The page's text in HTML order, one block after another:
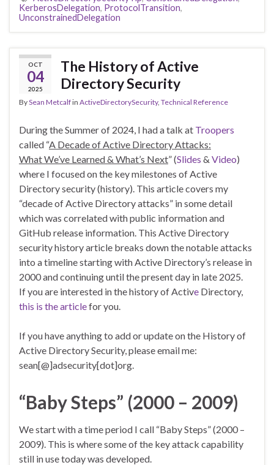
KerberosDelegation, ProtocolTransition,
UnconstrainedDelegation
OCT
04
2025
The History of Active
Directory Security
BySean Metcalfin ActiveDirectorySecurity, Technical Reference
During the Summer of 2024, I had a talk at Troopers
called “A Decade of Active Directory Attacks:
What We’ve Learned & What’s Next” (Slides & Video)
where I focused on the key milestones of Active
Directory security (history). This article covers my
“decade of Active Directory attacks” in some detail
which was correlated with public information and
GitHub release information. This Active Directory
security history article breaks down the notable attacks
into a timeline starting with Active Directory’s release in
2000 and continuing until the present day in late 2025.
If you are interested in the history of Active Directory,
this is the articlefor you.
If you have anything to add or update on the History of
Active Directory Security, please email me:
sean[@]adsecurity[dot]org.
“Baby Steps” (2000 – 2009)
We start with a time period I call “Baby Steps” (2000 –
2009). This is where some of the key attack capability
still in use today was developed.